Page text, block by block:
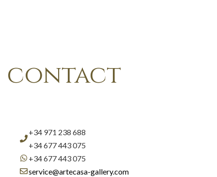
contact
+34 971 238 688
+34 677 443 075
+34 677 443 075
service@artecasa-gallery.com